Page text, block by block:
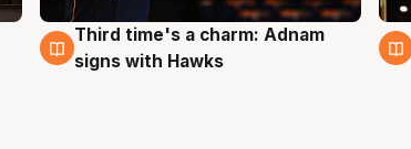
3 Aug
Third time's a charm: Adnam
signs with Hawks